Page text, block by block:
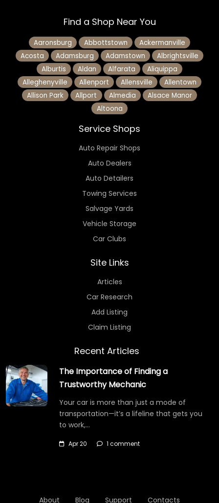
Find a Shop Near You
Aaronsburg Abbottstown
Ackermanville
Acosta
Adamsburg Adamstown
Albrightsville
Alburtis
Aldan Alfarata
Aliquippa
Alleghenyville
Allenport Allensville
Allentown
Allison Park
Allport Almedia
Alsace Manor
Altoona
Service Shops
Auto Repair Shops
Auto Dealers
Auto Detailers
Towing Services
Salvage Yards
Vehicle Storage
Car Clubs
Site Links
Articles
Car Research
Add Listing
Claim Listing
Recent Articles
The Importance of Finding a
Trustworthy Mechanic
Your car is more than just a mode of
transportation—it’s a lifeline that gets you
to work,…
Apr 20 1 comment
About Blog Support Contacts